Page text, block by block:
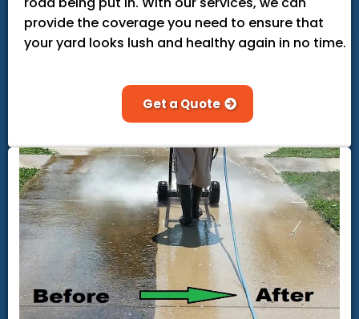
provide the coverage you need to ensure that
your yard looks lush and healthy again in no time.
Get a Quote